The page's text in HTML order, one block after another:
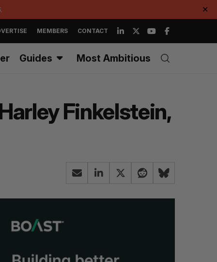
✕
MEMBERS CONTACT
Guides Most Ambitious
Finkelstein,